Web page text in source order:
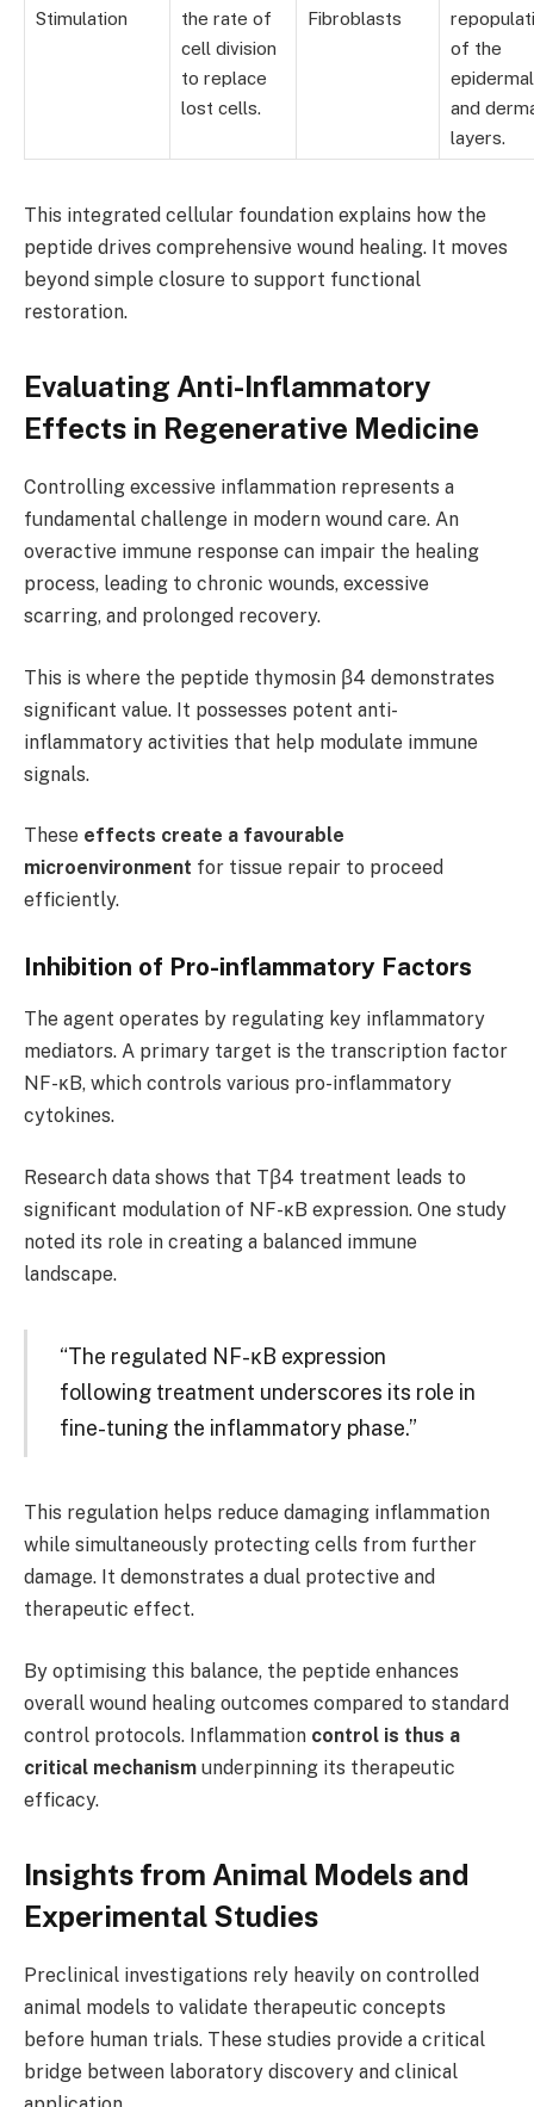
Stimulation
the rate of
cell division
to replace
lost cells.
Fibroblasts
of the
epidermal
and
layers.
This integrated cellular foundation explains how the
peptide drives comprehensive wound healing. It moves
beyond simple closure to support functional
restoration.
Evaluating Anti-Inflammatory
Effects in Regenerative Medicine
Controlling excessive inflammation represents a
fundamental challenge in modern wound care. An
overactive immune response can impair the healing
process, leading to chronic wounds, excessive
scarring, and prolonged recovery.
This is where the peptide thymosin β4 demonstrates
significant value. It possesses potent anti-
inflammatory activities that help modulate immune
signals.
These effects create a favourable
microenvironment for tissue repair to proceed
efficiently.
Inhibition of Pro-inflammatory Factors
The agent operates by regulating key inflammatory
mediators. A primary target is the transcription factor
NF-κB, which controls various pro-inflammatory
cytokines.
Research data shows that Tβ4 treatment leads to
significant modulation of NF-κB expression. One study
noted its role in creating a balanced immune
landscape.
“The regulated NF-κB expression
following treatment underscores its role in
fine-tuning the inflammatory phase.”
This regulation helps reduce damaging inflammation
while simultaneously protecting cells from further
damage. It demonstrates a dual protective and
therapeutic effect.
By optimising this balance, the peptide enhances
overall wound healing outcomes compared to standard
control protocols. Inflammation control is thus a
critical mechanism underpinning its therapeutic
efficacy.
Insights from Animal Models and
Experimental Studies
Preclinical investigations rely heavily on controlled
animal models to validate therapeutic concepts
before human trials. These studies provide a critical
bridge between laboratory discovery and clinical